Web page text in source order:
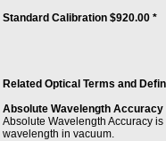
Standard Calibration $920.00 *
Related Optical Terms and
Absolute Wavelength Accuracy
Absolute Wavelength Accuracy
wavelength in vacuum.